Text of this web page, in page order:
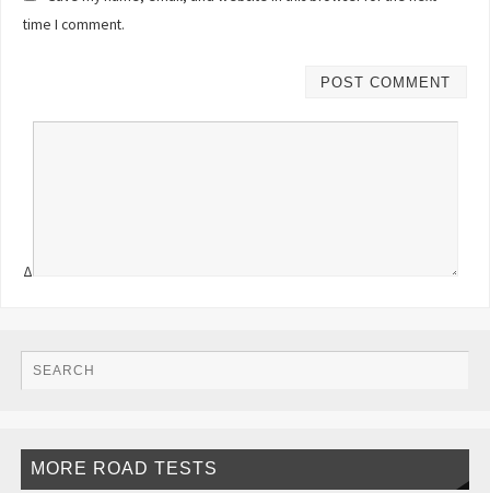
time I comment.
Δ
MORE ROAD TESTS